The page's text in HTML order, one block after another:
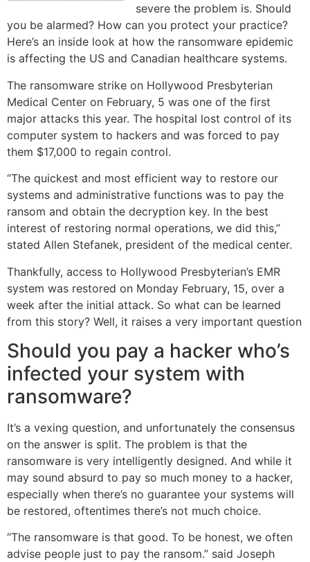
severe the problem is. Should
you be alarmed? How can you protect your practice?
Here’s an inside look at how the ransomware epidemic
is affecting the US and Canadian healthcare systems.
The ransomware strike on Hollywood Presbyterian
Medical Center on February, 5 was one of the first
major attacks this year. The hospital lost control of its
computer system to hackers and was forced to pay
them $17,000 to regain control.
“The quickest and most efficient way to restore our
systems and administrative functions was to pay the
ransom and obtain the decryption key. In the best
interest of restoring normal operations, we did this,”
stated Allen Stefanek, president of the medical center.
Thankfully, access to Hollywood Presbyterian’s EMR
system was restored on Monday February, 15, over a
week after the initial attack. So what can be learned
from this story? Well, it raises a very important question
Should you pay a hacker who’s
infected your system with
ransomware?
It’s a vexing question, and unfortunately the consensus
on the answer is split. The problem is that the
ransomware is very intelligently designed. And while it
may sound absurd to pay so much money to a hacker,
especially when there’s no guarantee your systems will
be restored, oftentimes there’s not much choice.
“The ransomware is that good. To be honest, we often
advise people just to pay the ransom.” said Joseph